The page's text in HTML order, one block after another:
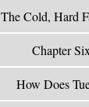
The Cold, Hard
Chapter
How Does